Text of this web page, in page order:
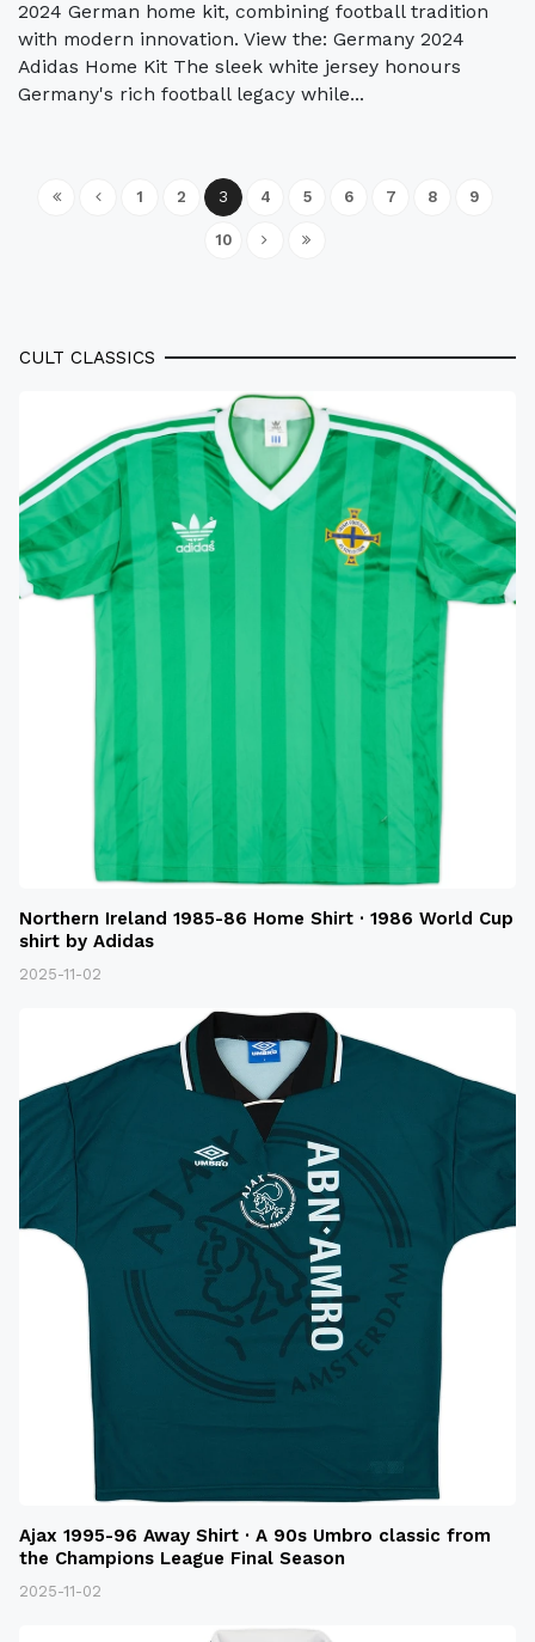
2024 German home kit, combining football tradition
with modern innovation. View the: Germany 2024
Adidas Home Kit The sleek white jersey honours
Germany's rich football legacy while...
1 2 3 4 5 6 7 8 9
10
CULT CLASSICS
Northern Ireland 1985-86 Home Shirt · 1986 World Cup
shirt by Adidas
2025-11-02
Ajax 1995-96 Away Shirt · A 90s Umbro classic from
the Champions League Final Season
2025-11-02